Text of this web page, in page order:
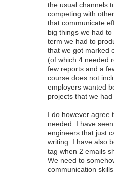
the usual channels
competing with
that communicate
big things we had
term we had to
that we got marked
(of which 4 needed
few reports and a
course does not
employers wanted
projects that we had
I do however agree
needed. I have
engineers that just
writing. I have also
tag when 2 emails
We need to
communication